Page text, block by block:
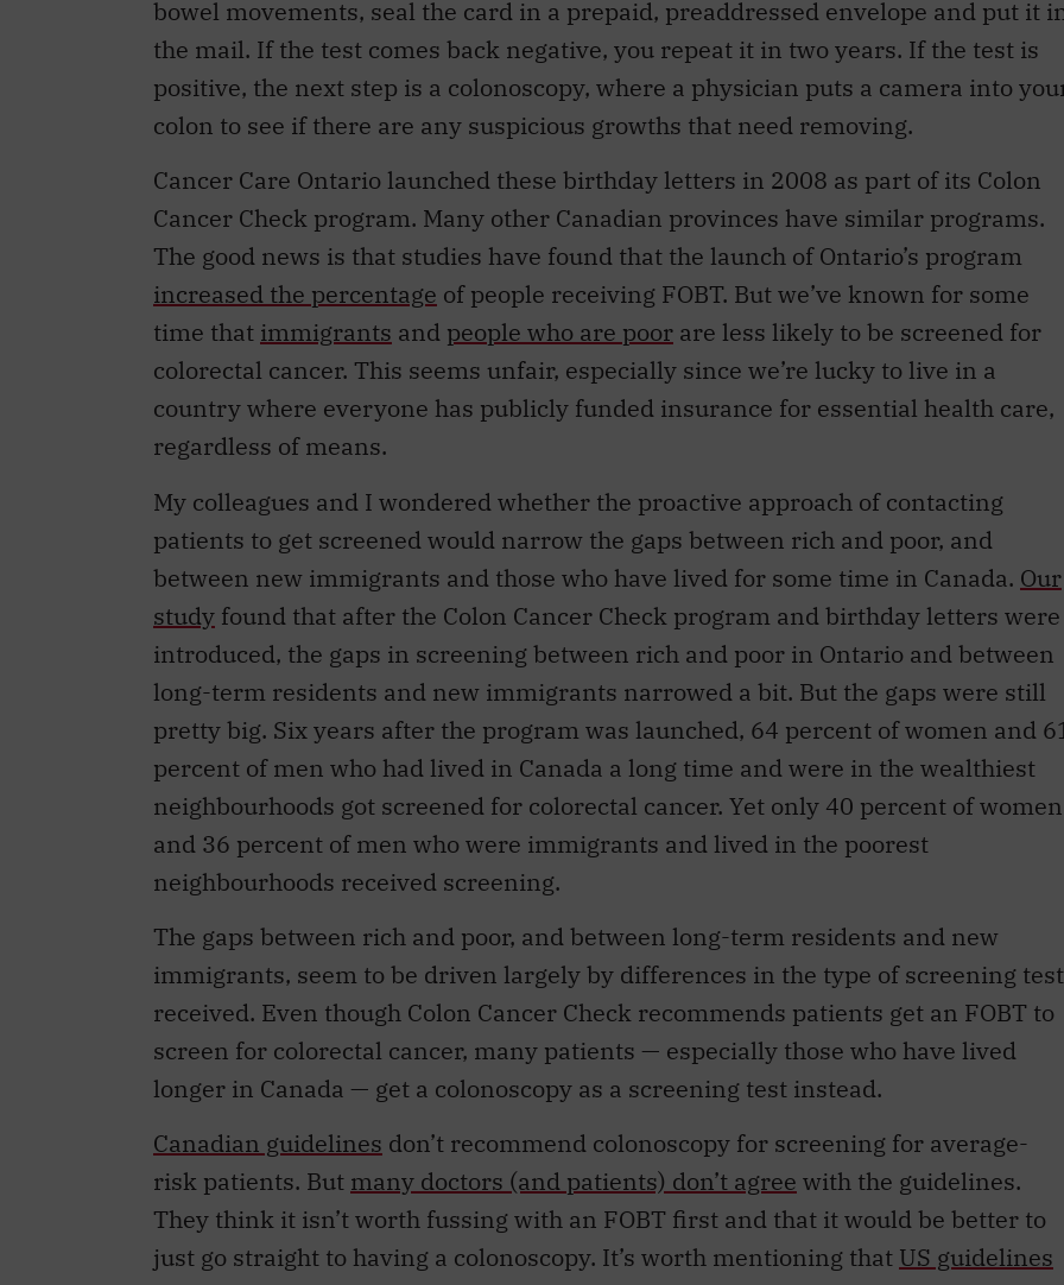
the mail. If the test comes back negative, you repeat it in two years. If the test is
positive, the next step is a colonoscopy, where a physician puts a camera into
colon to see if there are any suspicious growths that need removing.
Cancer Check program. Many other Canadian provinces have similar programs.
The good news is that studies have found that the launch of Ontario’s program
increased the percentageof people receiving FOBT. But we’ve known for some
time thatimmigrantsandpeople who are poorare less likely to be screened for
colorectal cancer. This seems unfair, especially since we’re lucky to live in a
country where everyone has publicly funded insurance for essential health care,
regardless of means.
patients to get screened would narrow the gaps between rich and poor, and
between new immigrants and those who have lived for some time in Canada.
studyfound that after the Colon Cancer Check program and birthday letters were
introduced, the gaps in screening between rich and poor in Ontario and between
long-term residents and new immigrants narrowed a bit. But the gaps were still
pretty big. Six years after the program was launched, 64 percent of women and
percent of men who had lived in Canada a long time and were in the wealthiest
neighbourhoods got screened for colorectal cancer. Yet only 40 percent of women
and 36 percent of men who were immigrants and lived in the poorest
neighbourhoods received screening.
immigrants, seem to be driven largely by differences in the type of screening test
received. Even though Colon Cancer Check recommends patients get an FOBT to
screen for colorectal cancer, many patients — especially those who have lived
longer in Canada — get a colonoscopy as a screening test instead.
risk patients. Butmany doctors (and patients) don’t agreewith the guidelines.
They think it isn’t worth fussing with an FOBT first and that it would be better to
just go straight to having a colonoscopy. It’s worth mentioning thatUS guidelines
include colonoscopy as one of the recommended screening tests for colorectal